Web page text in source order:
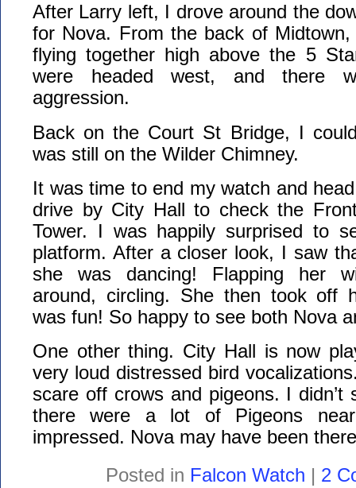
After Larry left, I drove around the
for Nova. From the back of
flying together high above the 5
were headed west, and there
aggression.
Back on the Court St Bridge, I
was still on the Wilder Chimney.
It was time to end my watch and
drive by City Hall to check the
Tower. I was happily surprised to
platform. After a closer look, I saw
she was dancing! Flapping her
around, circling. She then took off
was fun! So happy to see both Nova
One other thing. City Hall is now
very loud distressed bird
scare off crows and pigeons. I didn’t
there were a lot of Pigeons
impressed. Nova may have been
Posted in Falcon Watch | 2